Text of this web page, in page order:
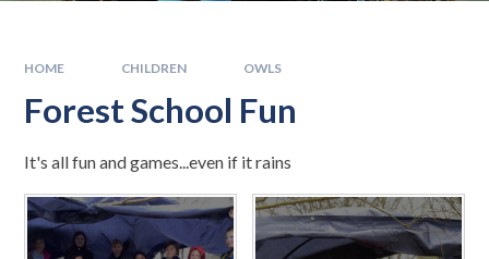
HOME CHILDREN OWLS
Forest School Fun
It's all fun and games...even if it rains